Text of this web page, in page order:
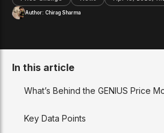
Author: Chirag Sharma
In this article
What’s Behind the GENIUS Price
Key Data Points